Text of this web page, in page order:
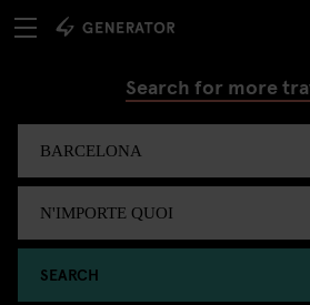
Search for more
SEARCH